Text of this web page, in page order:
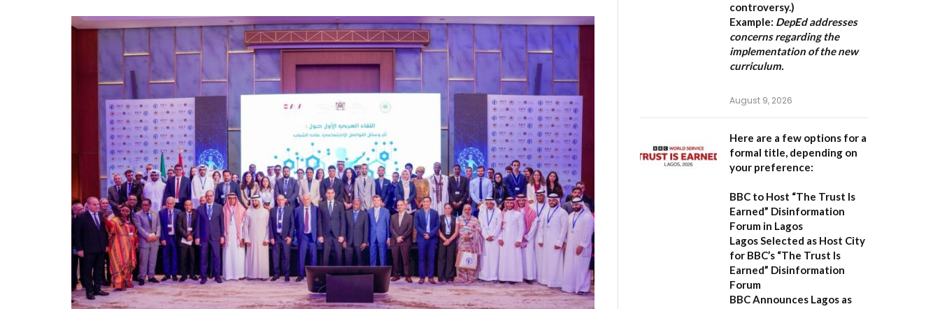
controversy.)
Example: DepEd addresses
concerns regarding the
implementation of the new
curriculum.
August 9, 2026
Here are a few options for a
formal title, depending on
your preference:
BBC to Host “The Trust Is
Earned” Disinformation
Forum in Lagos
Lagos Selected as Host City
for BBC’s “The Trust Is
Earned” Disinformation
Forum
BBC Announces Lagos as